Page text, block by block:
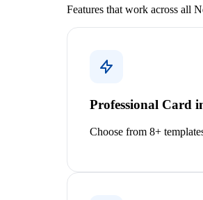
Features that work across all
Professional Card
Choose from 8+